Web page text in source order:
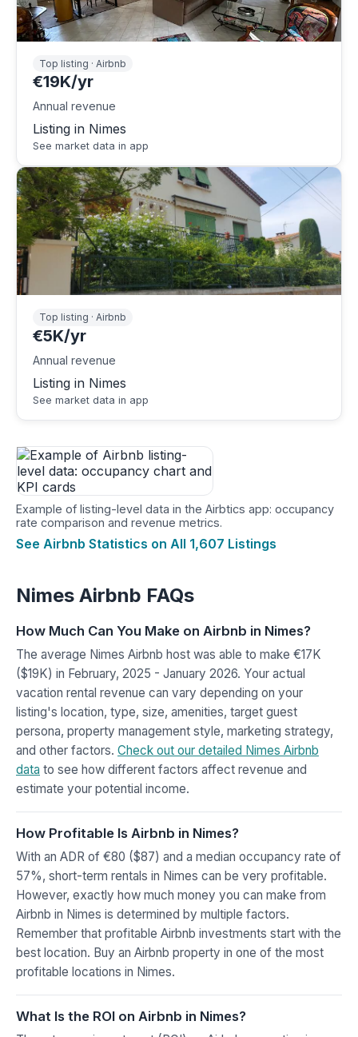
Top listing · Airbnb
€19K/yr
Annual revenue
Listing in Nimes
See market data in app
Top listing · Airbnb
€5K/yr
Annual revenue
Listing in Nimes
See market data in app
Example of listing-level data in the Airbtics app: occupancy
rate comparison and revenue metrics.
See Airbnb Statistics on All 1,607 Listings
Nimes Airbnb FAQs
How Much Can You Make on Airbnb in Nimes?
The average Nimes Airbnb host was able to make €17K
($19K) in February, 2025 - January 2026. Your actual
vacation rental revenue can vary depending on your
listing's location, type, size, amenities, target guest
persona, property management style, marketing strategy,
and other factors. Check out our detailed Nimes Airbnb
data to see how different factors affect revenue and
estimate your potential income.
How Profitable Is Airbnb in Nimes?
With an ADR of €80 ($87) and a median occupancy rate of
57%, short-term rentals in Nimes can be very profitable.
However, exactly how much money you can make from
Airbnb in Nimes is determined by multiple factors.
Remember that profitable Airbnb investments start with the
best location. Buy an Airbnb property in one of the most
profitable locations in Nimes.
What Is the ROI on Airbnb in Nimes?